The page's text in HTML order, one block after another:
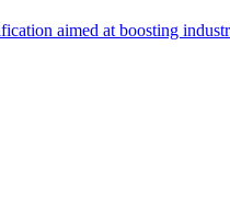
aimed at boosting